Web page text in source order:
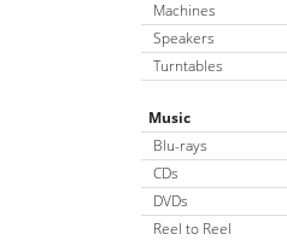
Machines
Speakers
Turntables
Music
Blu-rays
CDs
DVDs
Reel to Reel